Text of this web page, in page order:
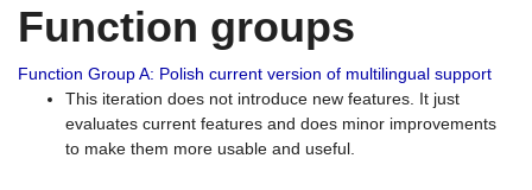
Function groups
Function Group A: Polish current version of multilingual support
This iteration does not introduce new features. It just
evaluates current features and does minor improvements
to make them more usable and useful.